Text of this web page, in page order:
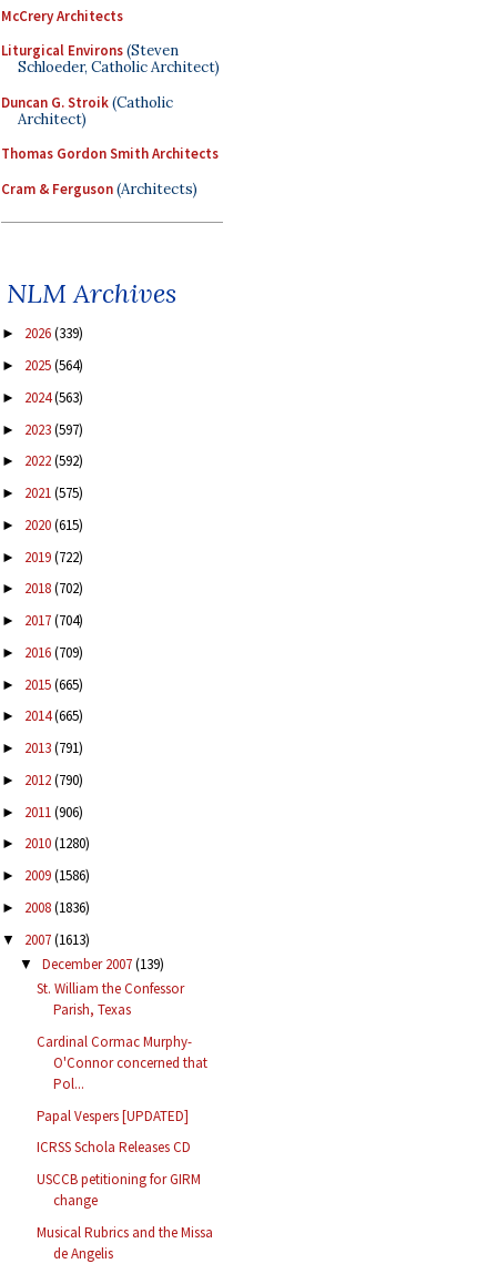
McCrery Architects
Liturgical Environs(Steven
Schloeder, Catholic Architect)
Duncan G. Stroik(Catholic
Architect)
Thomas Gordon Smith Architects
Cram & Ferguson(Architects)
NLM Archives
► 2026(339)
► 2025(564)
► 2024(563)
► 2023(597)
► 2022(592)
► 2021(575)
► 2020(615)
► 2019(722)
► 2018(702)
► 2017(704)
► 2016(709)
► 2015(665)
► 2014(665)
► 2013(791)
► 2012(790)
► 2011(906)
► 2010(1280)
► 2009(1586)
► 2008(1836)
▼ 2007(1613)
▼ December 2007(139)
St. William the Confessor
Parish, Texas
Cardinal Cormac Murphy-
O'Connor concerned that
Pol...
Papal Vespers [UPDATED]
ICRSS Schola Releases CD
USCCB petitioning for GIRM
change
Musical Rubrics and the Missa
de Angelis